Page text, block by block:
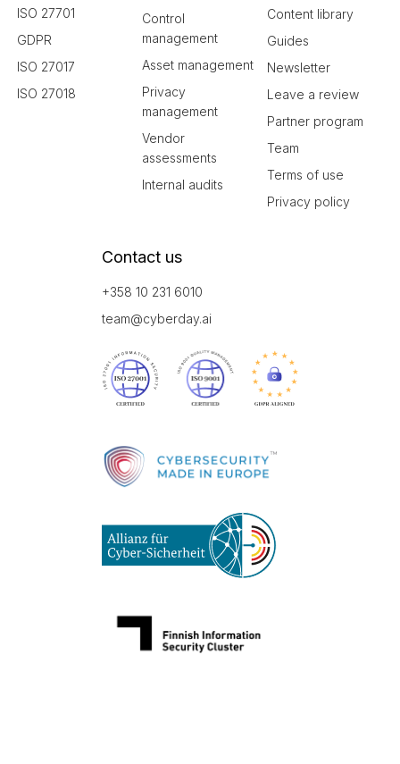
ISO 27701
GDPR
ISO 27017
ISO 27018
Control
management
Asset management
Privacy
management
Vendor
assessments
Internal audits
Content library
Guides
Newsletter
Leave a review
Partner program
Team
Terms of use
Privacy policy
Contact us
+358 10 231 6010
team@cyberday.ai